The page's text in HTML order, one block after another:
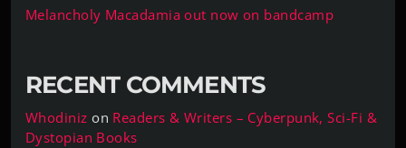
Melancholy Macadamia out now on bandcamp
RECENT COMMENTS
Whodiniz on Readers & Writers – Cyberpunk, Sci-Fi &
Dystopian Books